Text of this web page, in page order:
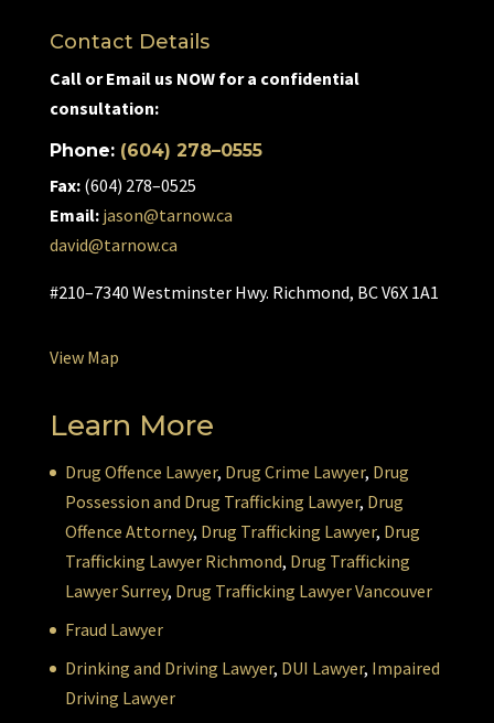
Contact Details
Call or Email us NOW for a confidential
consultation:
Phone: (604) 278–0555
Fax:(604) 278–0525
Email: jason@tarnow.ca
david@tarnow.ca
#210–7340 Westminster Hwy. Richmond, BC V6X 1A1
View Map
Learn More
Drug Offence Lawyer, Drug Crime Lawyer, Drug
Possession and Drug Trafficking Lawyer, Drug
Offence Attorney, Drug Trafficking Lawyer, Drug
Trafficking Lawyer Richmond, Drug Trafficking
Lawyer Surrey, Drug Trafficking Lawyer Vancouver
Fraud Lawyer
Drinking and Driving Lawyer, DUI Lawyer, Impaired
Driving Lawyer